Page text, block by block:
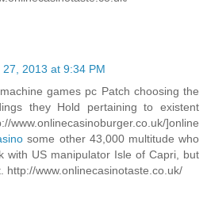
27, 2013 at 9:34 PM
games pc Patch choosing the
they Hold pertaining to existent
]online
some other 43,000 multitude who
with US manipulator Isle of Capri, but
http://www.onlinecasinotaste.co.uk/